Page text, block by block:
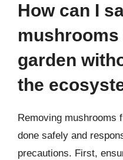
How can I
garden
the
Removing mushrooms
done safely and
precautions. First,